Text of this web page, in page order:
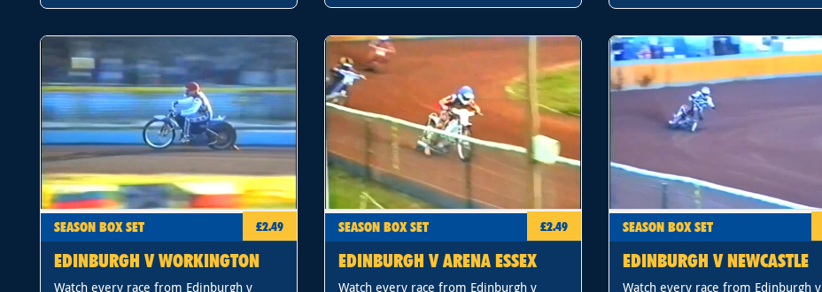
SEASON BOX SET £2.49
EDINBURGH V WORKINGTON
Watch every race from Edinburgh v
SEASON BOX SET £2.49
EDINBURGH V ARENA ESSEX
Watch every race from Edinburgh v
SEASON BOX SET
EDINBURGH V NEWCASTLE
Watch every race from Edinburgh v